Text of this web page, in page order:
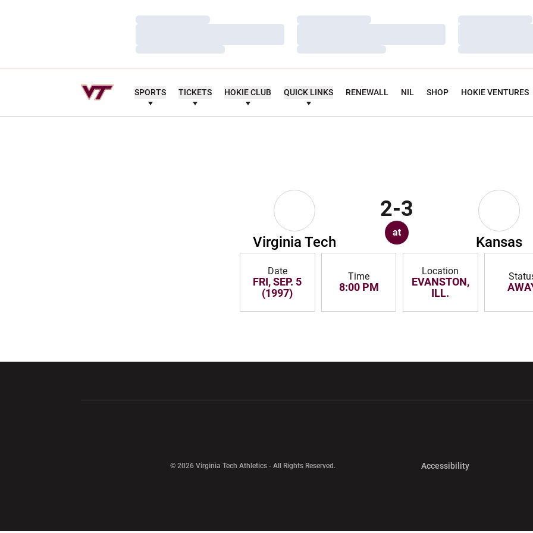
Loading…
Loading…
Loading…
Loading…
Loading…
Loading…
SPORTS TICKETS HOKIE CLUB QUICK LINKS RENEWALL NIL SHOP HOKIE VENTURES
Virginia Tech
2-3
at
Kansas
Date
FRI, SEP. 5
(1997)
Time
8:00 PM
Location
EVANSTON,
ILL.
© 2026 Virginia Tech Athletics - All Rights Reserved. AccessibilityOpens in a new